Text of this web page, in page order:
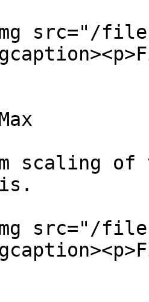
src="/files/
scaling
src="/files/